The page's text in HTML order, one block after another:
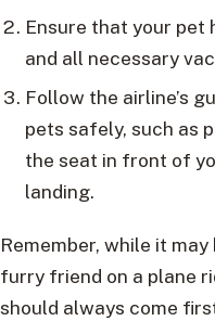
Ensure that your pet
and all necessary
Follow the airline’s
pets safely, such as
the seat in front of
landing.
Remember, while it
furry friend on a plane
should always come